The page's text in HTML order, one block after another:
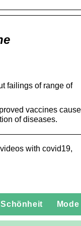
failings of range of
vaccines cause
of diseases.
with covid19,
Schönheit Mode